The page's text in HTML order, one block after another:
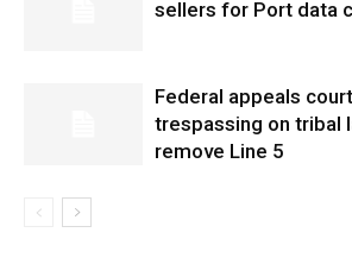
sellers for Port data
Federal appeals
trespassing on tribal
remove Line 5